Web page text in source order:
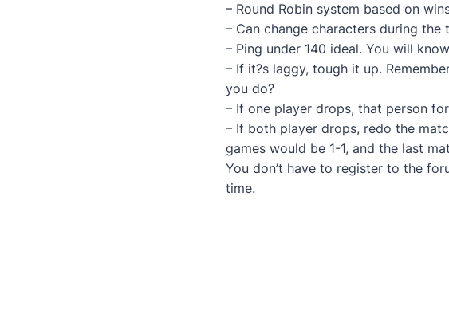
– Round Robin system based on
– Can change characters during the
– Ping under 140 ideal. You will
– If it?s laggy, tough it up.
you do?
– If one player drops, that person
– If both player drops, redo the
games would be 1-1, and the last
You don’t have to register to the
time.